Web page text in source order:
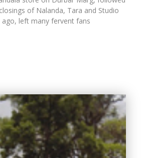
of Nalanda, Tara and Studio
left many fervent fans